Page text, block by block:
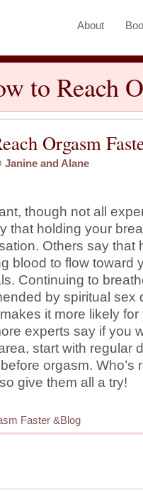
About
to Reach
Orgasm
Janine and Alane
though not all
that holding your
Others say that
blood to flow toward
Continuing to
by spiritual sex
it more likely
experts say if you
start with regular
orgasm. Who’s
give them all a try!
Faster &Blog